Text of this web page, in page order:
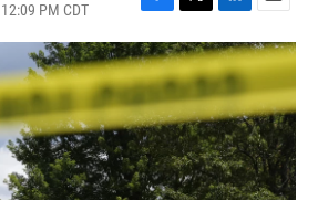
PM CDT
F
a
c
e
b
o
o
k
T
w
i
t
t
e
r
L
i
n
k
e
d
I
n
E
m
a
i
l